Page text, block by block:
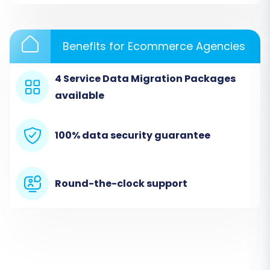
Step 2: Connect Your Source CS-
Cart Store
Benefits for Ecommerce Agencies
4 Service Data Migration Packages
available
100% data security guarantee
Round-the-clock support